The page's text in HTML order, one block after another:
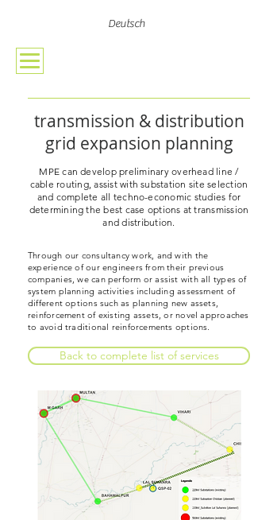
Deutsch
transmission & distribution
grid expansion planning
MPE can develop preliminary overhead line /
cable routing, assist with substation site selection
and complete all techno-economic studies for
determining the best case options at transmission
and distribution.
Through our consultancy work, and with the
experience of our engineers from their previous
companies, we can perform or assist with all types of
system planning activities including assessment of
different options such as planning new assets,
reinforcement of existing assets, or novel approaches
to avoid traditional reinforcements options.
Back to complete list of services